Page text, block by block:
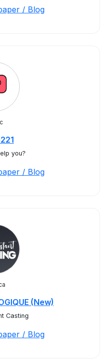
/ Blog
you?
/ Blog
(New)
Casting
/ Blog